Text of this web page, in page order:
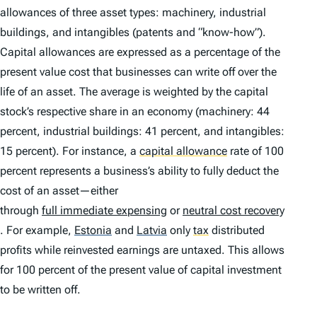
allowances of three asset types: machinery, industrial
buildings, and intangibles (patents and “know-how”).
Capital allowances are expressed as a percentage of the
present value cost that businesses can write off over the
life of an asset. The average is weighted by the capital
stock’s respective share in an economy (machinery: 44
percent, industrial buildings: 41 percent, and intangibles:
15 percent). For instance, a capital allowance rate of 100
percent represents a business’s ability to fully deduct the
cost of an asset—either
through full immediate expensing or neutral cost recovery
. For example, Estonia and Latvia only tax distributed
profits while reinvested earnings are untaxed. This allows
for 100 percent of the present value of capital investment
to be written off.